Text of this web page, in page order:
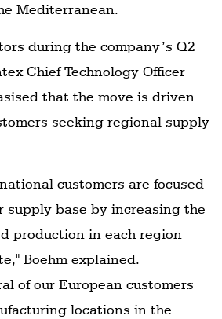
Mediterranean.
during the company’s Q2
Chief Technology Officer
that the move is driven
seeking regional supply
customers are focused
supply base by increasing the
production in each region
Boehm explained.
of our European customers
locations in the